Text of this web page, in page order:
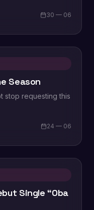
30 — 06
Season
stop requesting this
24 — 06
Single “Oba